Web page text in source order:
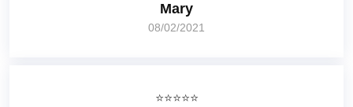
Mary
08/02/2021
⭐⭐⭐⭐⭐